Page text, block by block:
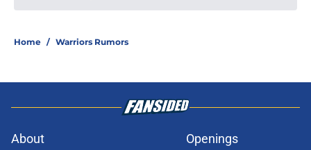
Kuminga requires dumping former
Warriors eye chance to fix Jonathan
Kuminga mistake five years too late